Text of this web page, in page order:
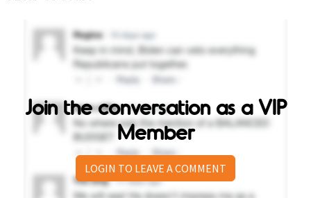
Join the conversation as a VIP
Member
LOGIN TO LEAVE A COMMENT